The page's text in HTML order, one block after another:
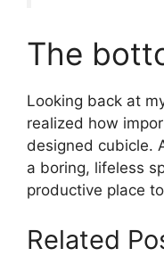
The
Looking back at
realized how
designed cubicle.
a boring, lifeless
productive place
Related